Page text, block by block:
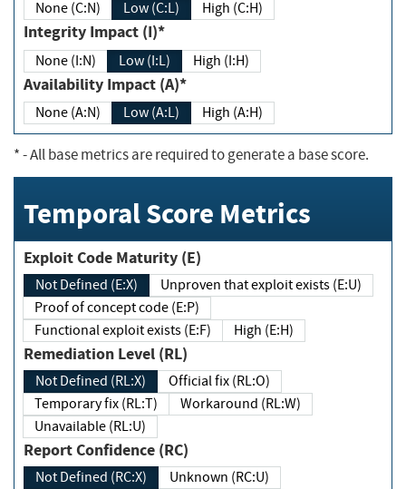
None (C:N) Low (C:L) High (C:H)
Integrity Impact (I)*
None (I:N) Low (I:L) High (I:H)
Availability Impact (A)*
None (A:N) Low (A:L) High (A:H)
*- All base metrics are required to generate a base score.
Temporal Score Metrics
Exploit Code Maturity (E)
Not Defined (E:X)
Unproven that exploit exists (E:U)
Proof of concept code (E:P)
Functional exploit exists (E:F)
High (E:H)
Remediation Level (RL)
Not Defined (RL:X)
Official fix (RL:O)
Temporary fix (RL:T)
Workaround (RL:W)
Unavailable (RL:U)
Report Confidence (RC)
Not Defined (RC:X)
Unknown (RC:U)